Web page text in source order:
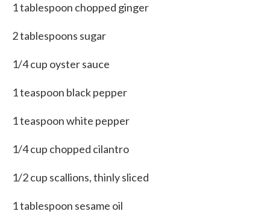
1 tablespoon chopped ginger
2 tablespoons sugar
1/4 cup oyster sauce
1 teaspoon black pepper
1 teaspoon white pepper
1/4 cup chopped cilantro
1/2 cup scallions, thinly sliced
1 tablespoon sesame oil